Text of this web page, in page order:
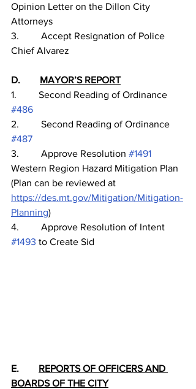
Opinion Letter on the Dillon City
Attorneys
3.         Accept Resignation of Police
Chief Alvarez
D. MAYOR’S REPORT
1.         Second Reading of Ordinance
#486
2.         Second Reading of Ordinance
#487
3.         Approve Resolution #1491
Western Region Hazard Mitigation Plan
(Plan can be reviewed at
https://des.mt.gov/Mitigation/Mitigation-
Planning)
4.         Approve Resolution of Intent
#1493 to Create Sid
E. REPORTS OF OFFICERS AND
BOARDS OF THE CITY